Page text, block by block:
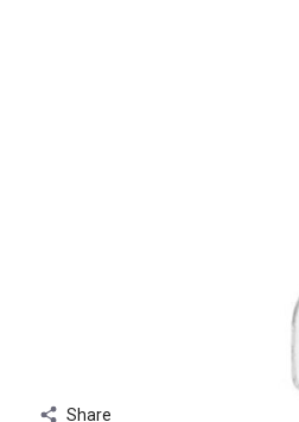
Share